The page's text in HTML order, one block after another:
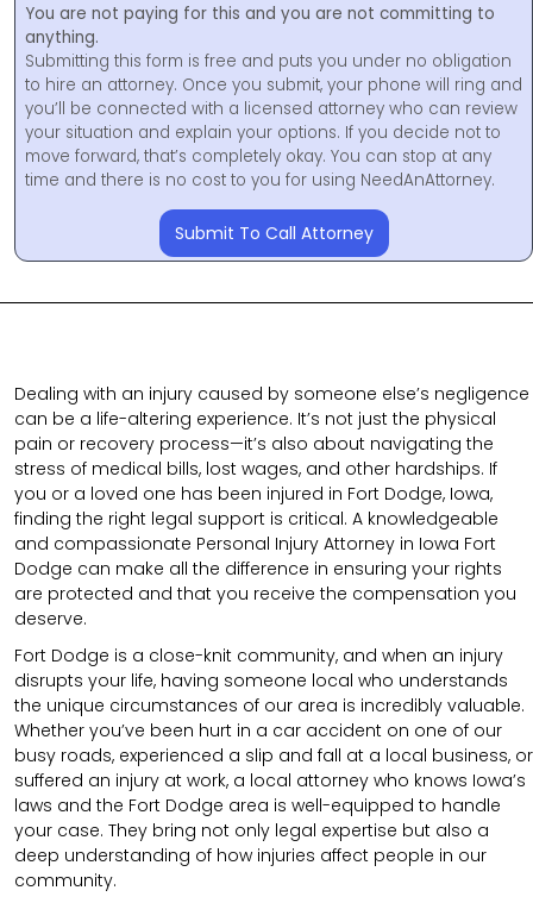
You are not paying for this and you are not committing to
anything.
Submitting this form is free and puts you under no obligation
to hire an attorney. Once you submit, your phone will ring and
you’ll be connected with a licensed attorney who can review
your situation and explain your options. If you decide not to
move forward, that’s completely okay. You can stop at any
time and there is no cost to you for using NeedAnAttorney.
Submit To Call Attorney
Dealing with an injury caused by someone else’s negligence
can be a life-altering experience. It’s not just the physical
pain or recovery process—it’s also about navigating the
stress of medical bills, lost wages, and other hardships. If
you or a loved one has been injured in Fort Dodge, Iowa,
finding the right legal support is critical. A knowledgeable
and compassionate Personal Injury Attorney in Iowa Fort
Dodge can make all the difference in ensuring your rights
are protected and that you receive the compensation you
deserve.
Fort Dodge is a close-knit community, and when an injury
disrupts your life, having someone local who understands
the unique circumstances of our area is incredibly valuable.
Whether you’ve been hurt in a car accident on one of our
busy roads, experienced a slip and fall at a local business, or
suffered an injury at work, a local attorney who knows Iowa’s
laws and the Fort Dodge area is well-equipped to handle
your case. They bring not only legal expertise but also a
deep understanding of how injuries affect people in our
community.